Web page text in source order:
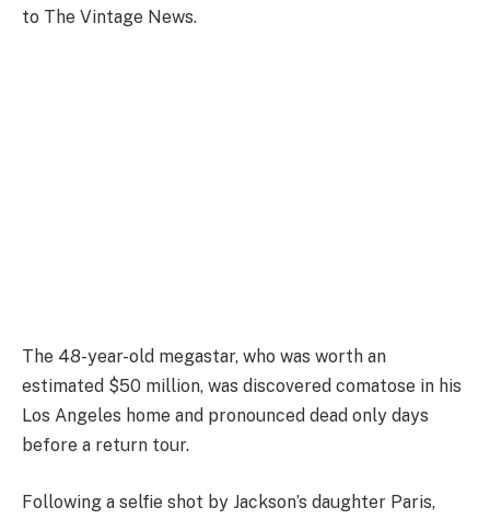
to The Vintage News.
The 48-year-old megastar, who was worth an
estimated $50 million, was discovered comatose in his
Los Angeles home and pronounced dead only days
before a return tour.
Following a selfie shot by Jackson’s daughter Paris,